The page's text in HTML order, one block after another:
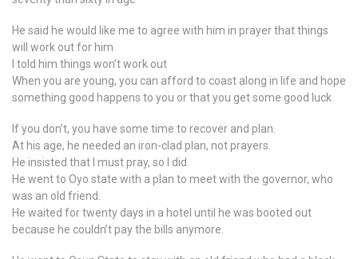
He said he would like me to agree with him in prayer that things
will work out for him
I told him things won’t work out
When you are young, you can afford to coast along in life and hope
something good happens to you or that you get some good luck
If you don’t, you have some time to recover and plan.
At his age, he needed an iron-clad plan, not prayers.
He insisted that I must pray, so I did.
He went to Oyo state with a plan to meet with the governor, who
was an old friend.
He waited for twenty days in a hotel until he was booted out
because he couldn’t pay the bills anymore.